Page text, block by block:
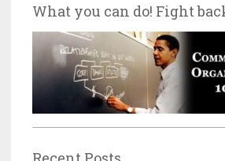
What you can do! Fight